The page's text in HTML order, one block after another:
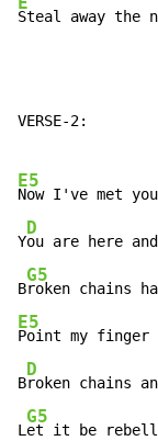
Steal away the n
VERSE-2:
E5
Now I've met
Y
D
ou are here
B
G5
roken chains
E5
Point my
B
D
roken chains
L
G5
et it be